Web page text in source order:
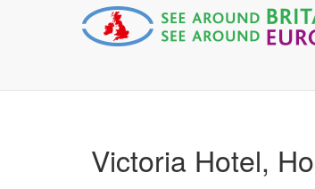
Victoria Hotel,